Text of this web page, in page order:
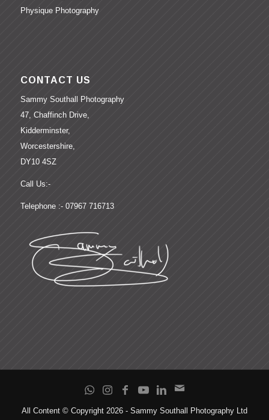
Physique Photography
CONTACT US
Sammy Southall Photography
47, Chaffinch Drive,
Kidderminster,
Worcestershire,
DY10 4SZ
Call Us:-
Telephone :- 07967 716713
All Content © Copyright 2026 - Sammy Southall Photography Ltd